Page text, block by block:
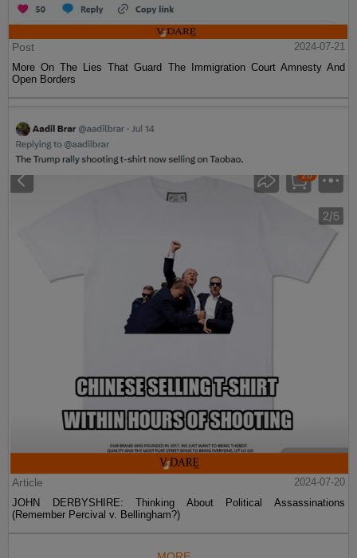
Post
2024-07-21
More On The Lies That Guard The Immigration Court Amnesty And
Open Borders
Article
2024-07-20
JOHN DERBYSHIRE: Thinking About Political Assassinations
(Remember Percival v. Bellingham?)